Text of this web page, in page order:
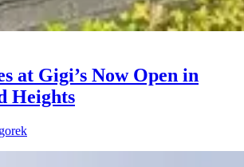
at Gigi’s Now Open in
Heights